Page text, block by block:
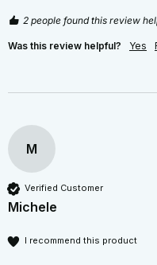
2 people found this review
Was this review helpful? Yes
M
Verified Customer
Michele
I recommend this product